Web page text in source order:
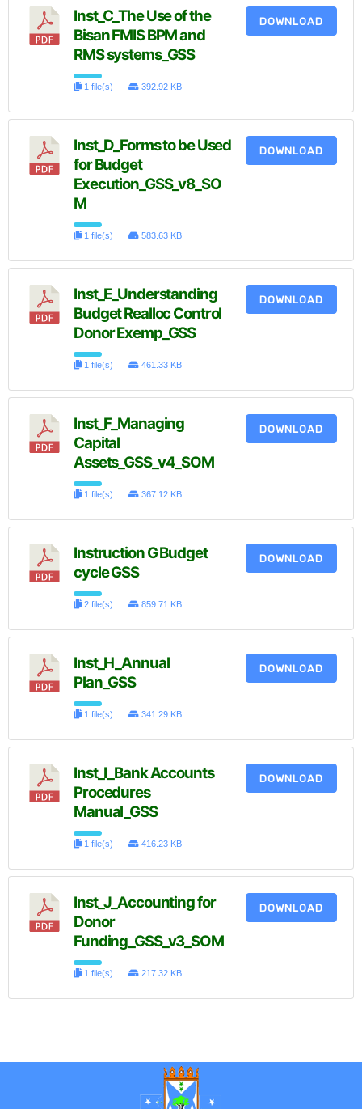
Inst_C_The Use of the
Bisan FMIS BPM and
RMS systems_GSS
1 file(s) 392.92 KB
DOWNLOAD
Inst_D_Forms to be Used
for Budget
Execution_GSS_v8_SO
M
1 file(s) 583.63 KB
DOWNLOAD
Inst_E_Understanding
Budget Realloc Control
Donor Exemp_GSS
1 file(s) 461.33 KB
DOWNLOAD
Inst_F_Managing
Capital
Assets_GSS_v4_SOM
1 file(s) 367.12 KB
DOWNLOAD
Instruction G Budget
cycle GSS
2 file(s) 859.71 KB
DOWNLOAD
Inst_H_Annual
Plan_GSS
1 file(s) 341.29 KB
DOWNLOAD
Inst_I_Bank Accounts
Procedures
Manual_GSS
1 file(s) 416.23 KB
DOWNLOAD
Inst_J_Accounting for
Donor
Funding_GSS_v3_SOM
1 file(s) 217.32 KB
DOWNLOAD